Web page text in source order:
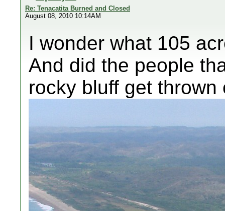
Re: Tenacatita Burned and Closed
August 08, 2010 10:14AM
I wonder what 105
And did the people
rocky bluff get thrown